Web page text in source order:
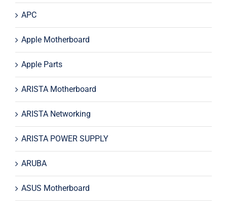
APC
Apple Motherboard
Apple Parts
ARISTA Motherboard
ARISTA Networking
ARISTA POWER SUPPLY
ARUBA
ASUS Motherboard